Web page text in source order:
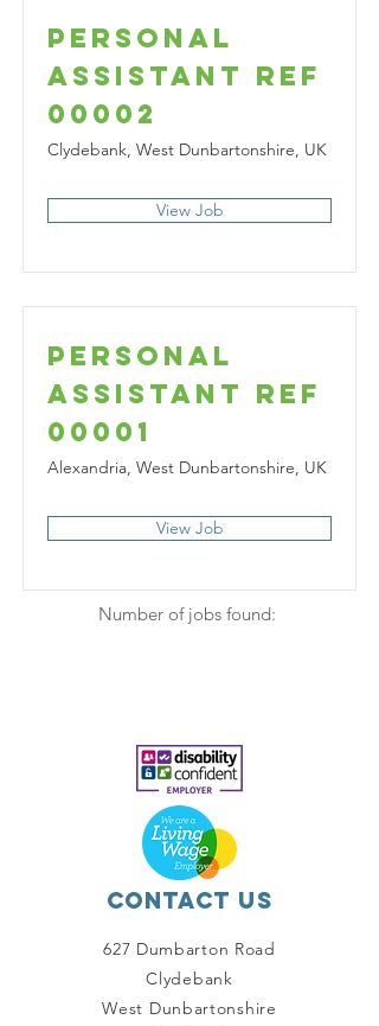
Personal
Assistant Ref
00002
Clydebank, West Dunbartonshire, UK
View Job
Personal
Assistant Ref
00001
Alexandria, West Dunbartonshire, UK
View Job
Number of jobs found:
Contact Us
627 Dumbarton Road
Clydebank
West Dunbartonshire